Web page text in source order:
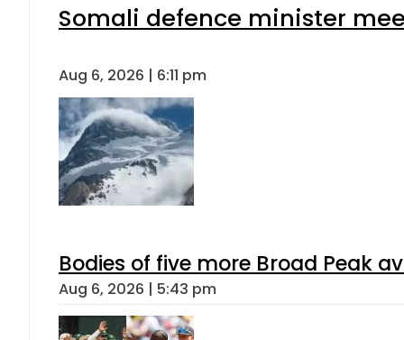
Somali defence minister
Aug 6, 2026 | 6:11 pm
Bodies of five more Broad Peak
Aug 6, 2026 | 5:43 pm